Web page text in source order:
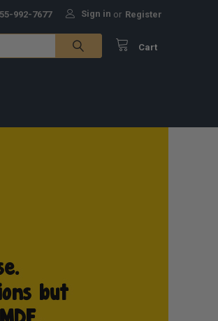
992-7677 Sign in or Register
Cart